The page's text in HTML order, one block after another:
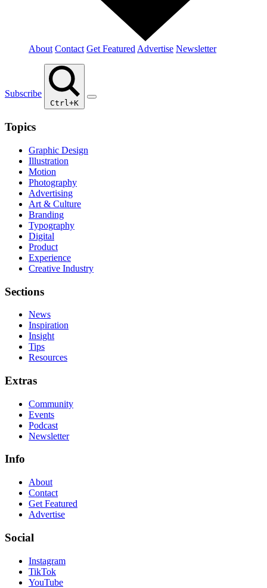
About Contact Get Featured Advertise Newsletter
Subscribe
Ctrl+K
Topics
Graphic Design
Illustration
Motion
Photography
Advertising
Art & Culture
Branding
Typography
Digital
Product
Experience
Creative Industry
Sections
News
Inspiration
Insight
Tips
Resources
Extras
Community
Events
Podcast
Newsletter
Info
About
Contact
Get Featured
Advertise
Social
Instagram
TikTok
YouTube